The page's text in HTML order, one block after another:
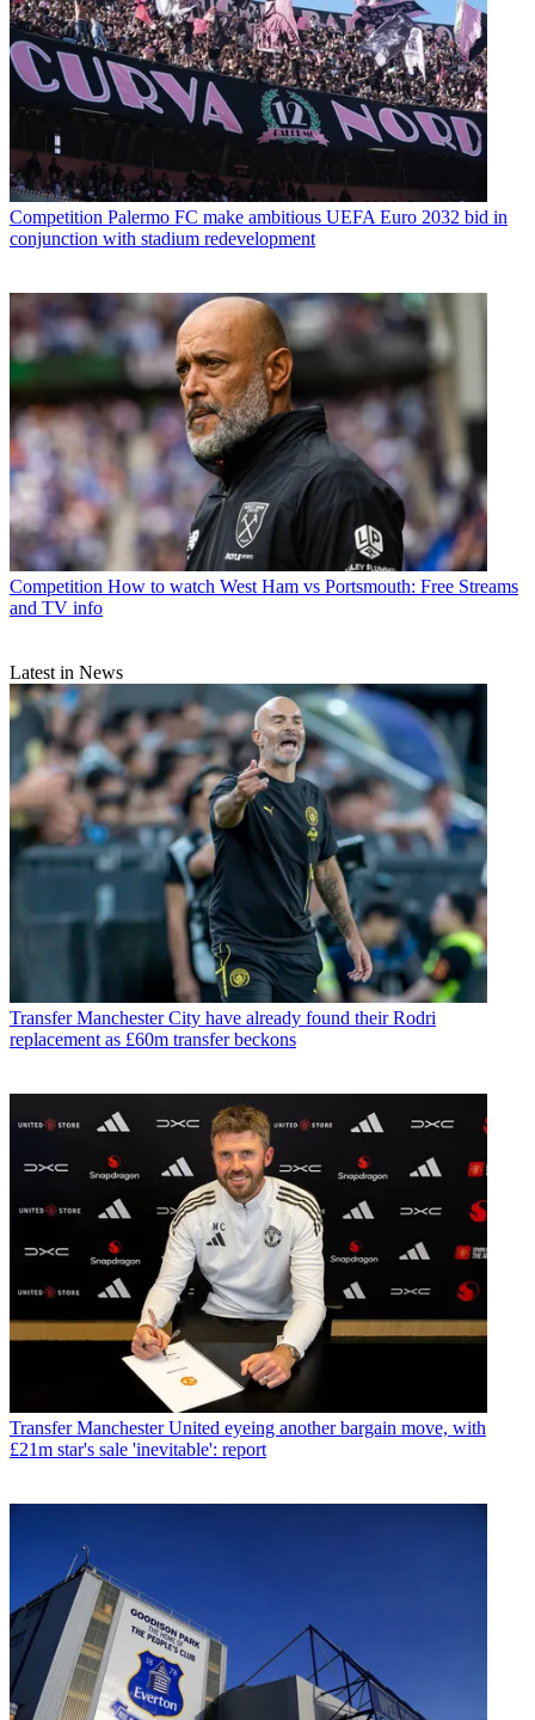
Competition Palermo FC make ambitious UEFA Euro 2032 bid in
conjunction with stadium redevelopment
Competition How to watch West Ham vs Portsmouth: Free Streams
and TV info
Latest in News
Transfer Manchester City have already found their Rodri
replacement as £60m transfer beckons
Transfer Manchester United eyeing another bargain move, with
£21m star's sale 'inevitable': report